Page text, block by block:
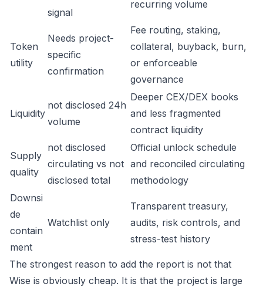
signal
recurring volume
Token
utility
Needs project-
specific
confirmation
Fee routing, staking,
collateral, buyback, burn,
or enforceable
governance
Liquidity
not disclosed 24h
volume
Deeper CEX/DEX books
and less fragmented
contract liquidity
Supply
quality
not disclosed
circulating vs not
disclosed total
Official unlock schedule
and reconciled circulating
methodology
Downsi
de
contain
ment
Watchlist only
Transparent treasury,
audits, risk controls, and
stress-test history
The strongest reason to add the report is not that
Wise is obviously cheap. It is that the project is large